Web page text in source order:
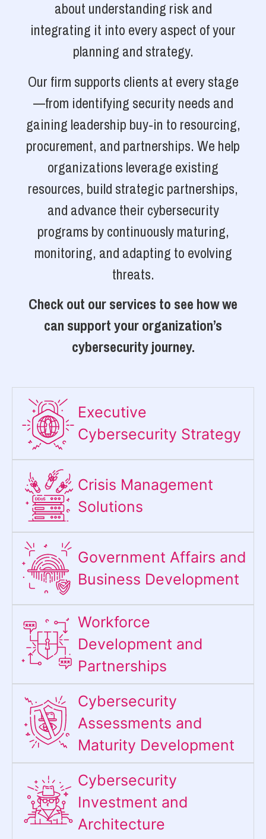
about understanding risk and
integrating it into every aspect of your
planning and strategy.
Our firm supports clients at every stage
—from identifying security needs and
gaining leadership buy-in to resourcing,
procurement, and partnerships. We help
organizations leverage existing
resources, build strategic partnerships,
and advance their cybersecurity
programs by continuously maturing,
monitoring, and adapting to evolving
threats.
Check out our services to see how we
can support your organization’s
cybersecurity journey.
Executive
Cybersecurity Strategy​
Crisis Management
Solutions
Government Affairs and
Business Development
Workforce
Development and
Partnerships
Cybersecurity
Assessments and
Maturity Development
Cybersecurity
Investment and
Architecture